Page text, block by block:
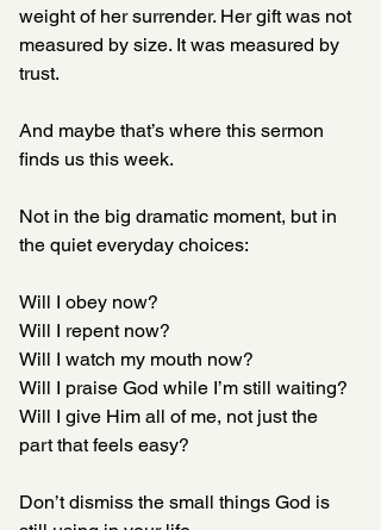
weight of her surrender. Her gift was not
measured by size. It was measured by
trust.
And maybe that’s where this sermon
finds us this week.
Not in the big dramatic moment, but in
the quiet everyday choices:
Will I obey now?
Will I repent now?
Will I watch my mouth now?
Will I praise God while I’m still waiting?
Will I give Him all of me, not just the
part that feels easy?
Don’t dismiss the small things God is